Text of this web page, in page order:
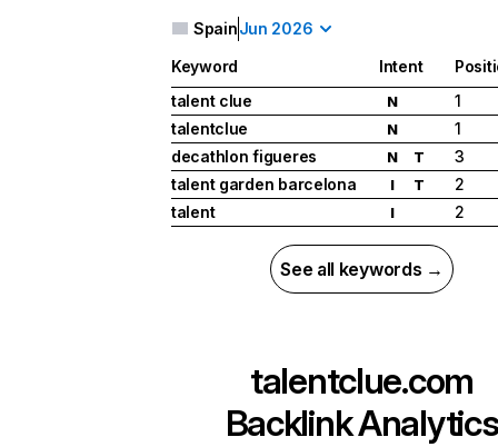
SpainJun 2026
Keyword Intent
talent clue
N
1
talentclue
N
1
decathlon figueres
N T
3
talent garden barcelona
I T
2
talent
I 2
See all keywords →
talentclue.com
Backlink Analytics